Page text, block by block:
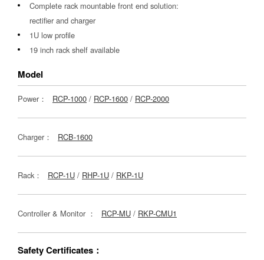
Complete rack mountable front end solution:
rectifier and charger
1U low profile
19 inch rack shelf available
Model
Power： RCP-1000 / RCP-1600 / RCP-2000
Charger： RCB-1600
Rack： RCP-1U / RHP-1U / RKP-1U
Controller & Monitor ： RCP-MU / RKP-CMU1
Safety Certificates：